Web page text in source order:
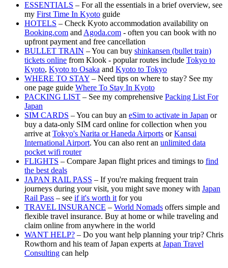
ESSENTIALS – For all the essentials in a brief overview, see
my First Time In Kyoto guide
HOTELS – Check Kyoto accommodation availability on
Booking.com and Agoda.com - often you can book with no
upfront payment and free cancellation
BULLET TRAIN – You can buy shinkansen (bullet train)
tickets online from Klook - popular routes include Tokyo to
Kyoto, Kyoto to Osaka and Kyoto to Tokyo
WHERE TO STAY – Need tips on where to stay? See my
one page guide Where To Stay In Kyoto
PACKING LIST – See my comprehensive Packing List For
Japan
SIM CARDS – You can buy an eSim to activate in Japan or
buy a data-only SIM card online for collection when you
arrive at Tokyo's Narita or Haneda Airports orKansai
International Airport. You can also rent an unlimited data
pocket wifi router
FLIGHTS – Compare Japan flight prices and timings to find
the best deals
JAPAN RAIL PASS – If you're making frequent train
journeys during your visit, you might save money with Japan
Rail Pass – see if it's worth it for you
TRAVEL INSURANCE – World Nomads offers simple and
flexible travel insurance. Buy at home or while traveling and
claim online from anywhere in the world
WANT HELP? – Do you want help planning your trip? Chris
Rowthorn and his team of Japan experts at Japan Travel
Consulting can help